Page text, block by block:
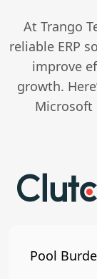
At Trango
reliable ERP
improve
growth.
Microsoft
Pool